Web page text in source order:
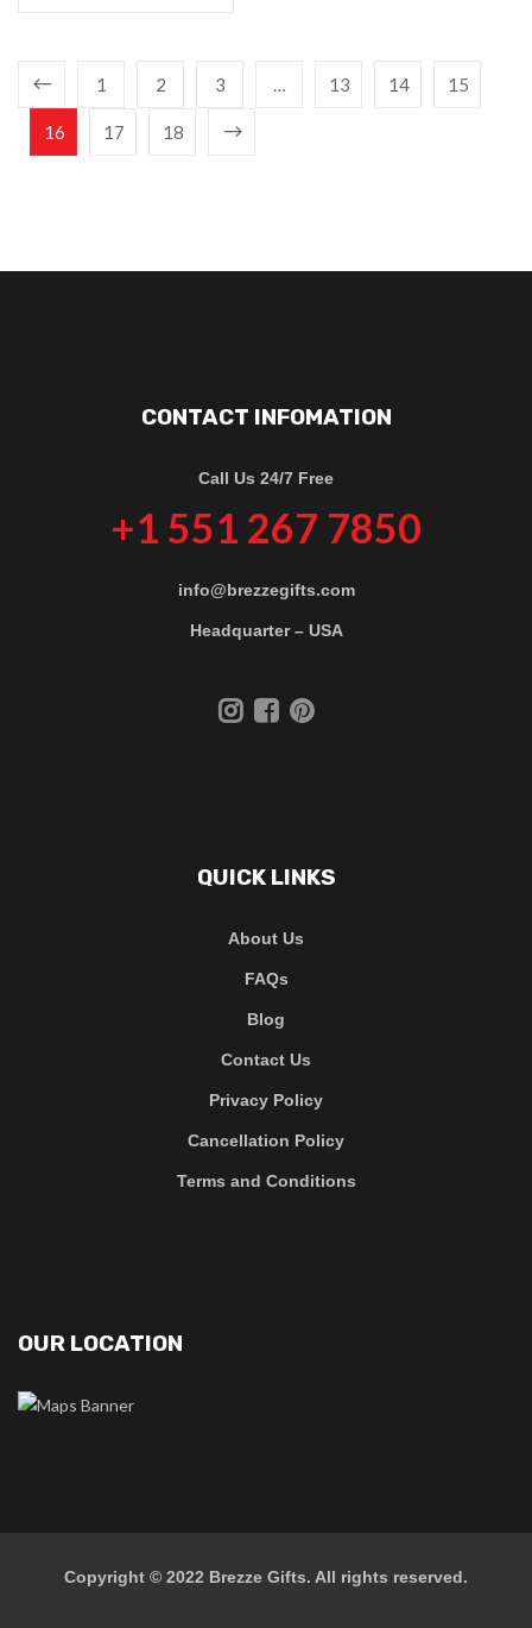
1 2 3 … 13 14 15
16 17 18
CONTACT INFOMATION
Call Us 24/7 Free
+1 551 267 7850
info@brezzegifts.com
Headquarter – USA
QUICK LINKS
About Us
FAQs
Blog
Contact Us
Privacy Policy
Cancellation Policy
Terms and Conditions
OUR LOCATION
Copyright © 2022 Brezze Gifts. All rights reserved.